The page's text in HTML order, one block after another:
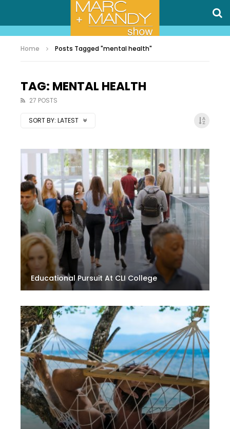
Home Posts Tagged "mental health"
TAG: MENTAL HEALTH
27 POSTS
SORT BY: LATEST
Educational Pursuit At CLI College